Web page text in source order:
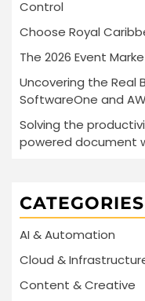
Control
Choose Royal
The 2026 Event
Uncovering the Real
SoftwareOne and
Solving the
powered document
CATEGORIES
AI & Automation
Cloud &
Content & Creative